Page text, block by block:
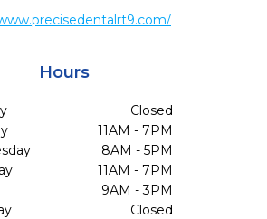
Hours
Closed
11AM - 7PM
8AM - 5PM
11AM - 7PM
9AM - 3PM
Closed